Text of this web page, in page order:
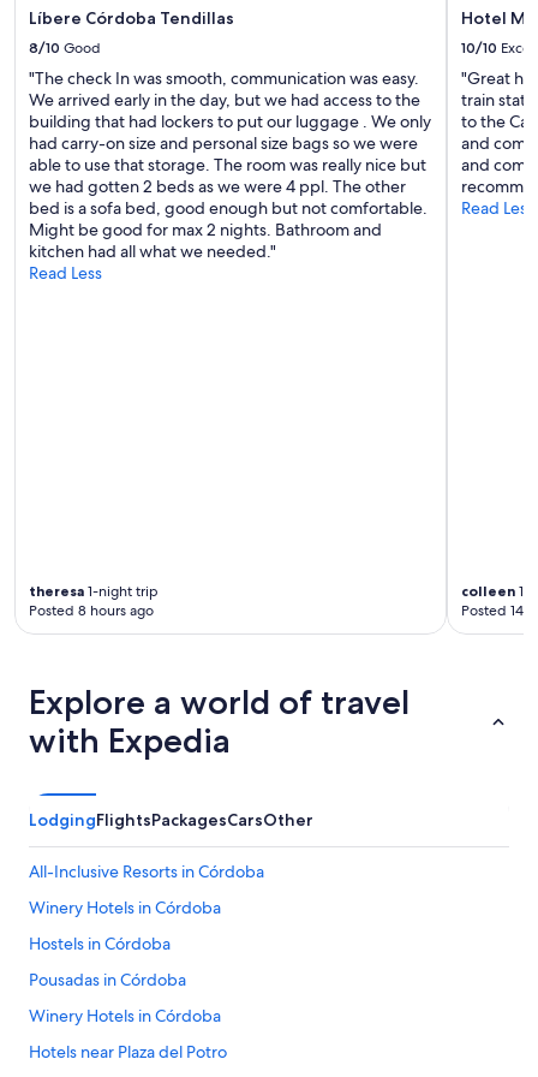
Líbere Córdoba Tendillas
8/10 Good
"The check In was smooth, communication was easy.
We arrived early in the day, but we had access to the
building that had lockers to put our luggage . We only
had carry-on size and personal size bags so we were
able to use that storage. The room was really nice but
we had gotten 2 beds as we were 4 ppl. The other
bed is a sofa bed, good enough but not comfortable.
Might be good for max 2 nights. Bathroom and
kitchen had all what we needed."
Read Less
theresa 1-night trip
Posted 8 hours ago
Hotel
10/10
"Great
train
to the
and
and
Read Less
colleen 1-
Posted 14
Explore a world of travel
with Expedia
LodgingFlightsPackagesCarsOther
All-Inclusive Resorts in Córdoba
Winery Hotels in Córdoba
Hostels in Córdoba
Pousadas in Córdoba
Winery Hotels in Córdoba
Hotels near Plaza del Potro